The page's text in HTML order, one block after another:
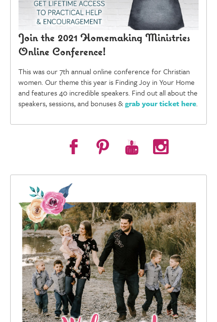
Join the 2021 Homemaking Ministries
Online Conference!
This was our 7th annual online conference for Christian
women. Our theme this year is Finding Joy in Your Home
and features 40 incredible speakers. Find out all about the
speakers, sessions, and bonuses &grab your ticket here.